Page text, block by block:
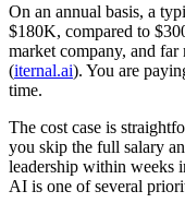
On an annual basis, a
$180K, compared to
market company, and far
(iternal.ai). You are
time.
The cost case is
you skip the full salary
leadership within weeks
AI is one of several